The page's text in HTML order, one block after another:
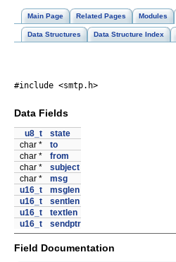
Main Page Related Pages Modules
Data Structures Data Structure Index
#include <smtp.h>
Data Fields
u8_t
state
char *
to
char *
from
char *
subject
char *
msg
u16_t
msglen
u16_t
sentlen
u16_t
textlen
u16_t
sendptr
Field Documentation